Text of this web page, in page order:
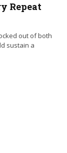
Repeat
out of both
sustain a